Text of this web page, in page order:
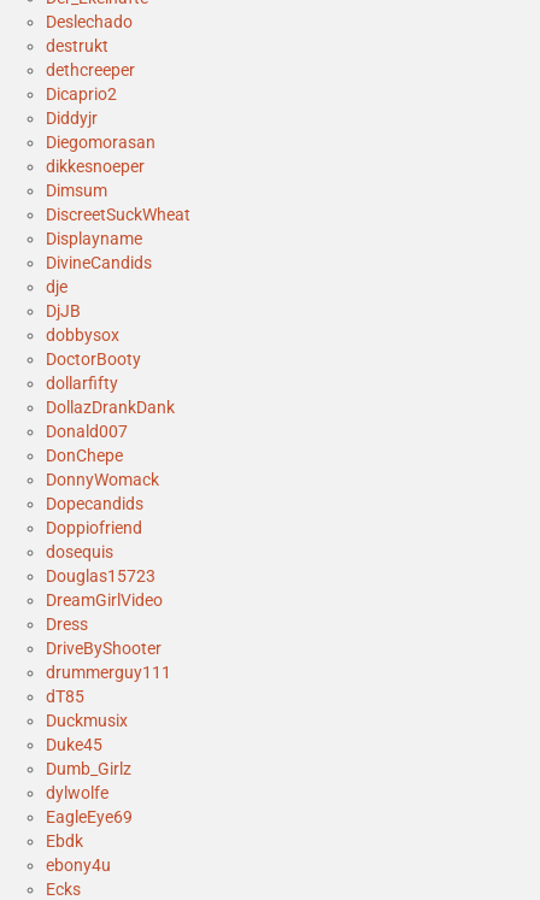
Deslechado
destrukt
dethcreeper
Dicaprio2
Diddyjr
Diegomorasan
dikkesnoeper
Dimsum
DiscreetSuckWheat
Displayname
DivineCandids
dje
DjJB
dobbysox
DoctorBooty
dollarfifty
DollazDrankDank
Donald007
DonChepe
DonnyWomack
Dopecandids
Doppiofriend
dosequis
Douglas15723
DreamGirlVideo
Dress
DriveByShooter
drummerguy111
dT85
Duckmusix
Duke45
Dumb_Girlz
dylwolfe
EagleEye69
Ebdk
ebony4u
Ecks